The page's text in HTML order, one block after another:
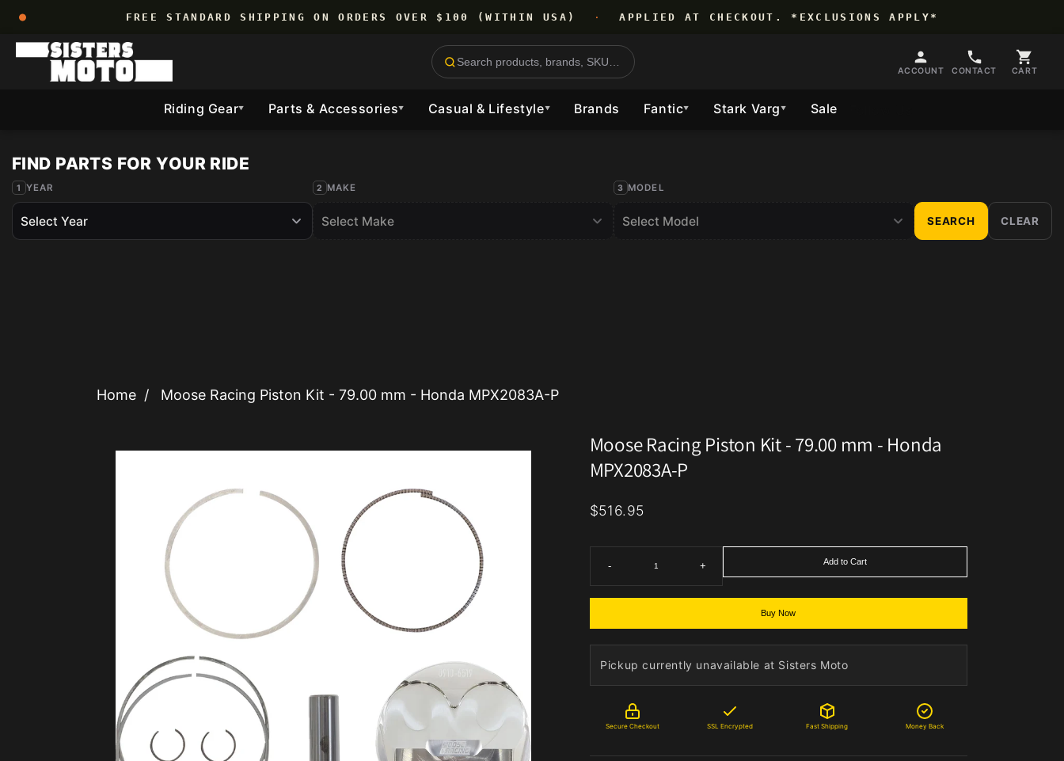
Skip to
content
FREE STANDARD SHIPPING ON ORDERS OVER $100 (WITHIN USA) · APPLIED AT CHECKOUT. *EXCLUSIONS APPLY*
ACCOUNT CONTACT CART
Riding Gear▼ Parts & Accessories▼ Casual & Lifestyle▼ Brands Fantic▼ Stark Varg▼ Sale
YEAR MAKE MODEL
SEARCH CLEAR
Home / Moose Racing Piston Kit - 79.00 mm - Honda MPX2083A-P
Moose Racing Piston Kit - 79.00 mm - Honda
MPX2083A-P
$516.95
- + Add to Cart
Buy Now
Pickup currently unavailable at Sisters Moto
Secure Checkout SSL Encrypted Fast Shipping Money Back